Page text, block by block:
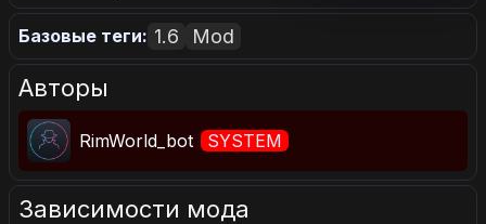
Базовые теги: 1.6 Mod
Авторы
RimWorld_bot SYSTEM
Зависимости мода